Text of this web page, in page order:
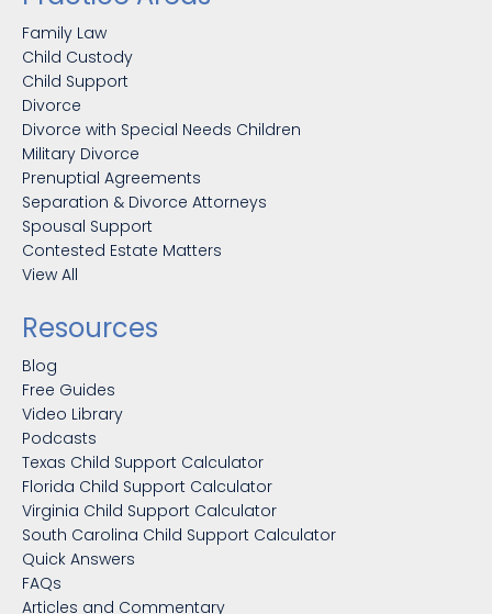
Family Law
Child Custody
Child Support
Divorce
Divorce with Special Needs Children
Military Divorce
Prenuptial Agreements
Separation & Divorce Attorneys
Spousal Support
Contested Estate Matters
View All
Resources
Blog
Free Guides
Video Library
Podcasts
Texas Child Support Calculator
Florida Child Support Calculator
Virginia Child Support Calculator
South Carolina Child Support Calculator
Quick Answers
FAQs
Articles and Commentary